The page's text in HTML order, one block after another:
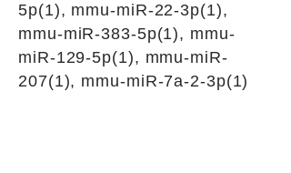
5p(1), mmu-miR-22-3p(1),
mmu-miR-383-5p(1), mmu-
miR-129-5p(1), mmu-miR-
207(1), mmu-miR-7a-2-3p(1)